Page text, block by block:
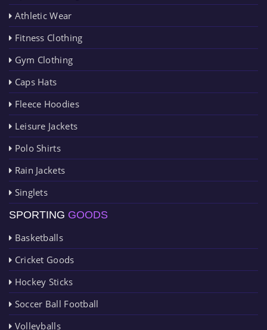
Athletic Wear
Fitness Clothing
Gym Clothing
Caps Hats
Fleece Hoodies
Leisure Jackets
Polo Shirts
Rain Jackets
Singlets
SPORTING GOODS
Basketballs
Cricket Goods
Hockey Sticks
Soccer Ball Football
Volleyballs